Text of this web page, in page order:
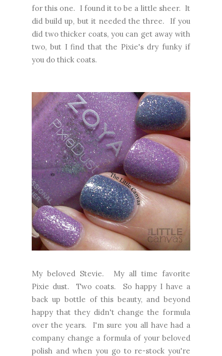
for this one. I found it to be a little sheer. It
did build up, but it needed the three. If you
did two thicker coats, you can get away with
two, but I find that the Pixie's dry funky if
you do thick coats.
My beloved Stevie. My all time favorite
Pixie dust. Two coats. So happy I have a
back up bottle of this beauty, and beyond
happy that they didn't change the formula
over the years. I'm sure you all have had a
company change a formula of your beloved
polish and when you go to re-stock you're